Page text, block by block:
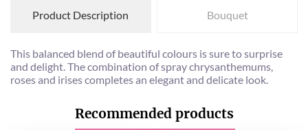
Product Description Bouquet
This balanced blend of beautiful colours is sure to surprise
and delight. The combination of spray chrysanthemums,
roses and irises completes an elegant and delicate look.
Recommended products